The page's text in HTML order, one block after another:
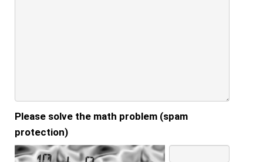
Please solve the math problem (spam
protection)